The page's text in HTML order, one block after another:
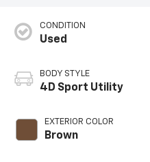
CONDITION
Used
BODY STYLE
4D Sport Utility
EXTERIOR COLOR
Brown